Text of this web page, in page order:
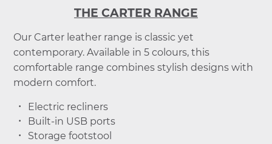
THE CARTER RANGE
Our Carter leather range is classic yet
contemporary. Available in 5 colours, this
comfortable range combines stylish designs with
modern comfort.
Electric recliners
Built-in USB ports
Storage footstool